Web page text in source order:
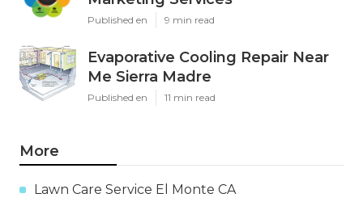
Published en 9 min read
Evaporative Cooling Repair Near
Me Sierra Madre
Published en 11 min read
More
Lawn Care Service El Monte CA